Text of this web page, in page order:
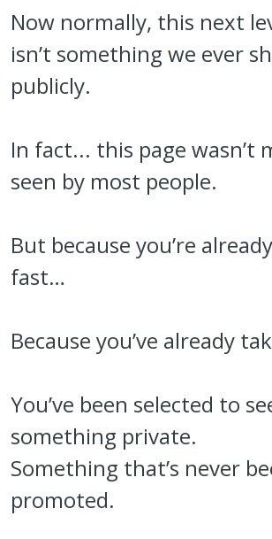
Now normally, this next
isn’t something we ever
publicly.
In fact... this page wasn’t
seen by most people.
But because you’re
fast…
Because you’ve already
You’ve been selected to
something private.
Something that’s never
promoted.